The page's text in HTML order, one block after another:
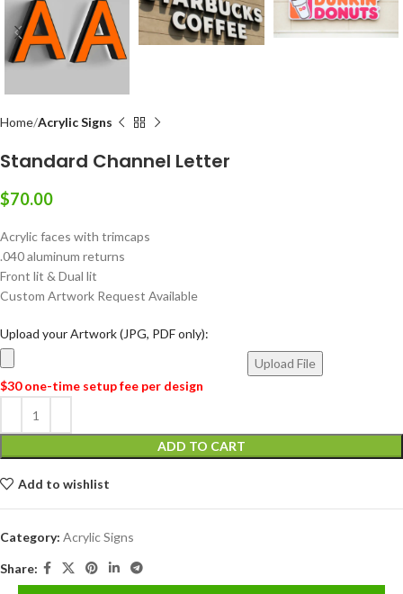
Home Acrylic Signs
Standard Channel Letter
$70.00
Acrylic faces with trimcaps
.040 aluminum returns
Front lit & Dual lit
Custom Artwork Request Available
Upload your Artwork (JPG, PDF only):
Upload File
$30 one-time setup fee per design
ADD TO CART
Add to wishlist
Category: Acrylic Signs
Share: